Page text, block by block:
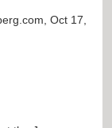
Oct 17,